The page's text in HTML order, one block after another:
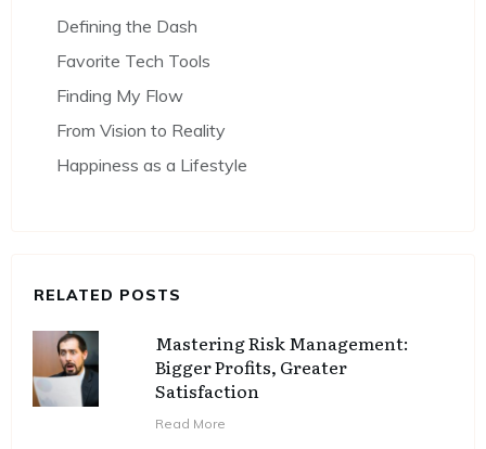
Defining the Dash
Favorite Tech Tools
Finding My Flow
From Vision to Reality
Happiness as a Lifestyle
RELATED POSTS
Mastering Risk Management:
Bigger Profits, Greater
Satisfaction
Read More